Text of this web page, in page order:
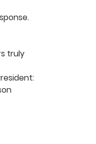
truly